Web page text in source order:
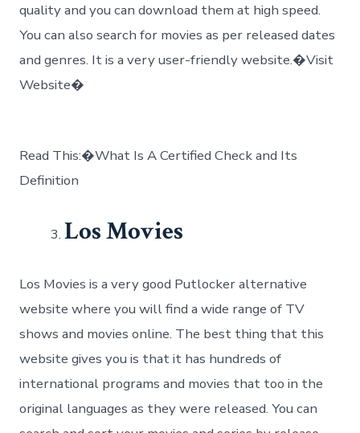
quality and you can download them at high speed.
You can also search for movies as per released dates
and genres. It is a very user-friendly website.�Visit
Website�
Read This:�What Is A Certified Check and Its
Definition
Los Movies
Los Movies is a very good Putlocker alternative
website where you will find a wide range of TV
shows and movies online. The best thing that this
website gives you is that it has hundreds of
international programs and movies that too in the
original languages as they were released. You can